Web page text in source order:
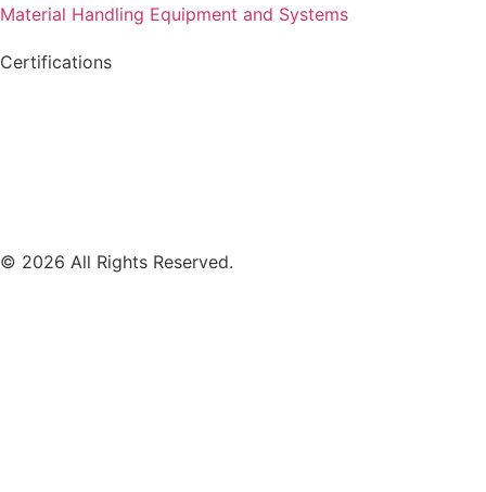
Material Handling Equipment and Systems
Certifications
© 2026 All Rights Reserved.